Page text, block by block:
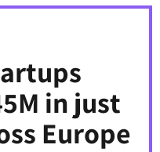
in just
Europe